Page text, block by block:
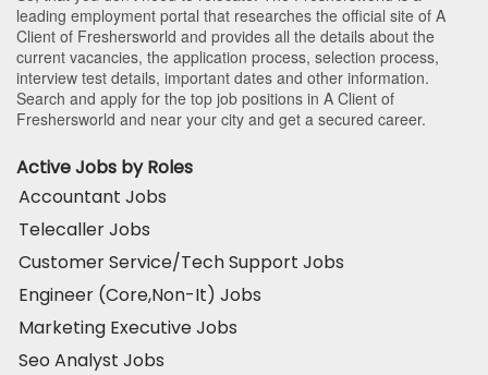
leading employment portal that researches the official site of A
Client of Freshersworld and provides all the details about the
current vacancies, the application process, selection process,
interview test details, important dates and other information.
Search and apply for the top job positions in A Client of
Freshersworld and near your city and get a secured career.
Active Jobs by Roles
Accountant Jobs
Telecaller Jobs
Customer Service/Tech Support Jobs
Engineer (Core,Non-It) Jobs
Marketing Executive Jobs
Seo Analyst Jobs